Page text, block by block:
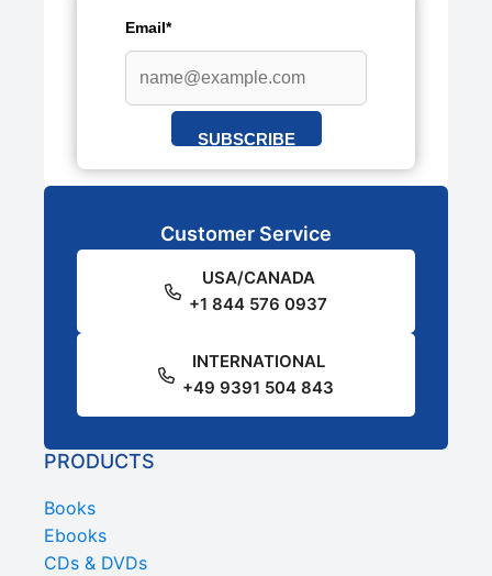
Email*
SUBSCRIBE
Customer Service
USA/CANADA
+1 844 576 0937
INTERNATIONAL
+49 9391 504 843
PRODUCTS
Books
Ebooks
CDs & DVDs